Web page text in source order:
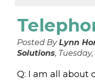
Posted ByLynn
Solutions,
Q: I am all about